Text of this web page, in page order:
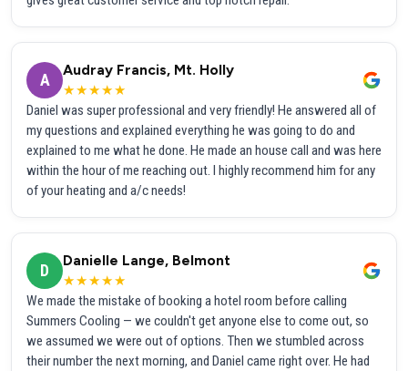
A
Audray Francis, Mt. Holly
★★★★★
Daniel was super professional and very friendly! He answered all of
my questions and explained everything he was going to do and
explained to me what he done. He made an house call and was here
within the hour of me reaching out. I highly recommend him for any
of your heating and a/c needs!
D
Danielle Lange, Belmont
★★★★★
We made the mistake of booking a hotel room before calling
Summers Cooling — we couldn't get anyone else to come out, so
we assumed we were out of options. Then we stumbled across
their number the next morning, and Daniel came right over. He had